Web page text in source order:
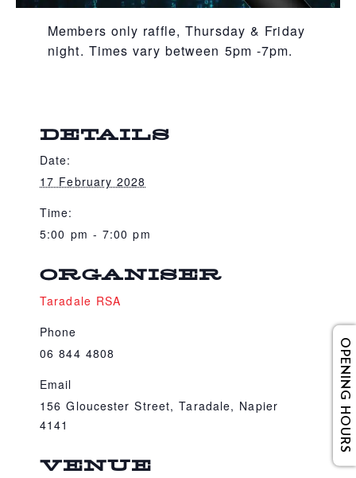
Members only raffle, Thursday & Friday
night. Times vary between 5pm -7pm.
DETAILS
Date:
17 February 2028
Time:
5:00 pm - 7:00 pm
VENUE
ORGANISER
Taradale RSA
Phone
06 844 4808
Email
156 Gloucester Street, Taradale, Napier
4141
OPENING HOURS